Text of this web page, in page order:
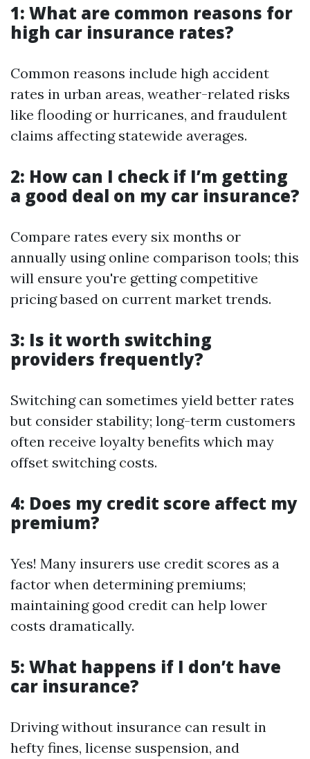
1: What are common reasons for
high car insurance rates?
Common reasons include high accident
rates in urban areas, weather-related risks
like flooding or hurricanes, and fraudulent
claims affecting statewide averages.
2: How can I check if I’m getting
a good deal on my car insurance?
Compare rates every six months or
annually using online comparison tools; this
will ensure you're getting competitive
pricing based on current market trends.
3: Is it worth switching
providers frequently?
Switching can sometimes yield better rates
but consider stability; long-term customers
often receive loyalty benefits which may
offset switching costs.
4: Does my credit score affect my
premium?
Yes! Many insurers use credit scores as a
factor when determining premiums;
maintaining good credit can help lower
costs dramatically.
5: What happens if I don’t have
car insurance?
Driving without insurance can result in
hefty fines, license suspension, and